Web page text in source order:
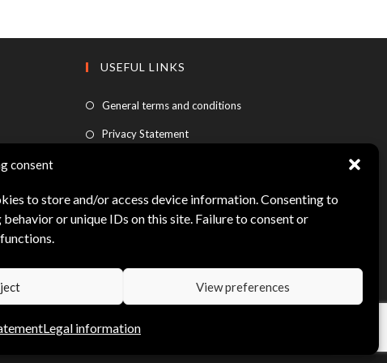
consent
to store and/or access device information. Consenting to
or unique IDs on this site. Failure to consent or
View preferences
Legal information
USEFUL LINKS
General terms and conditions
Privacy Statement
My account